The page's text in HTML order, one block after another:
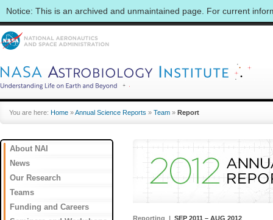
Notice: This is an archived and unmaintained page. For current
You are here: Home »Annual Science Reports » Team » Report
About NAI
News
Our Research
Teams
Funding and Careers
Reporting | SEP 2011 – AUG 2012